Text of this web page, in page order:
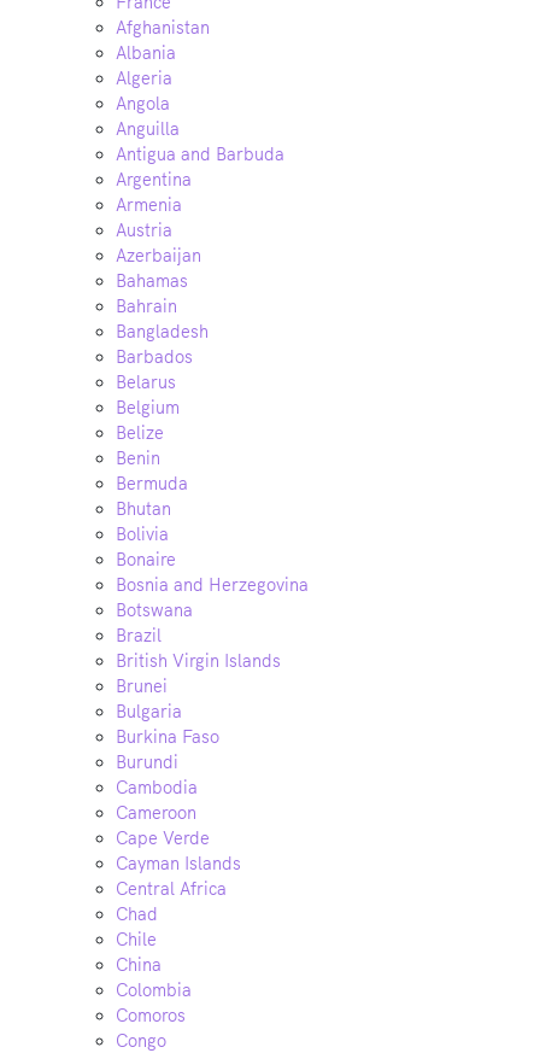
Afghanistan
Albania
Algeria
Angola
Anguilla
Antigua and Barbuda
Argentina
Armenia
Austria
Azerbaijan
Bahamas
Bahrain
Bangladesh
Barbados
Belarus
Belgium
Belize
Benin
Bermuda
Bhutan
Bolivia
Bonaire
Bosnia and Herzegovina
Botswana
Brazil
British Virgin Islands
Brunei
Bulgaria
Burkina Faso
Burundi
Cambodia
Cameroon
Cape Verde
Cayman Islands
Central Africa
Chad
Chile
China
Colombia
Comoros
Congo